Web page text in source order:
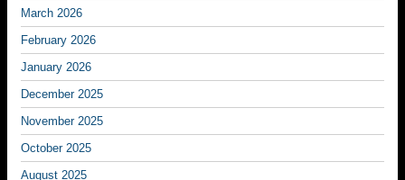
March 2026
February 2026
January 2026
December 2025
November 2025
October 2025
August 2025